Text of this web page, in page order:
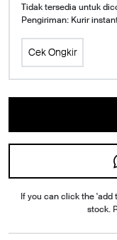
Tidak tersedia untuk
Pengiriman: Kurir
Cek Ongkir
If you can click the
stock.